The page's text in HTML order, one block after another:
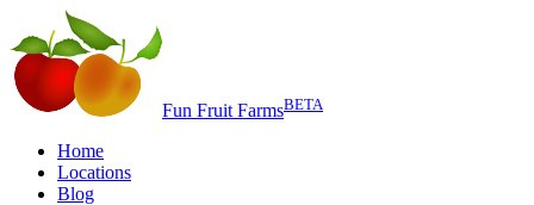
Fun Fruit FarmsBETA
Home
Locations
Blog